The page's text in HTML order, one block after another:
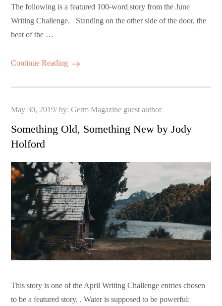
The following is a featured 100-word story from the June
Writing Challenge. Standing on the other side of the door, the
beat of the …
Continue Reading
Posted
May 30, 2019 by:Germ Magazine guest author
Something Old, Something New by Jody
Holford
This story is one of the April Writing Challenge entries chosen
to be a featured story. . Water is supposed to be powerful: